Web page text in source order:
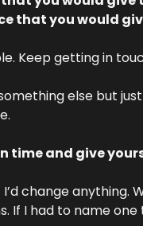
that you would
Keep getting in
else but
time and give
I’d change
If I had to name